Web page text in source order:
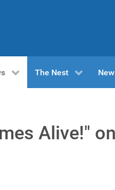
The Nest
Alive!" on